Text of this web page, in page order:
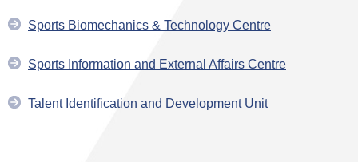
Sports Biomechanics & Technology Centre
Sports Information and External Affairs Centre
Talent Identification and Development Unit